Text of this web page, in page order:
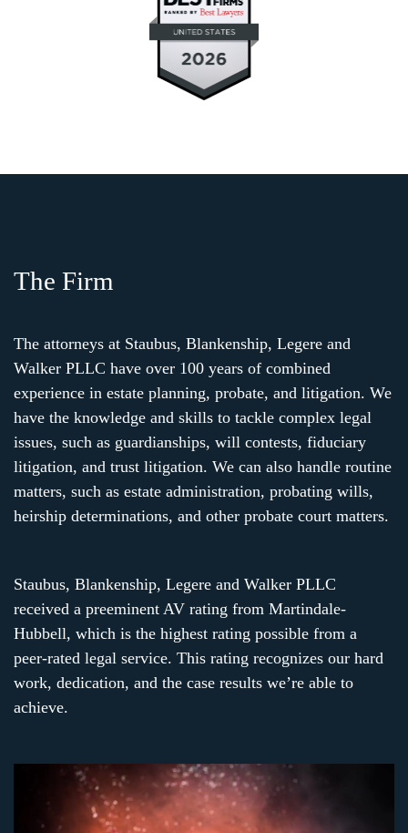
The Firm
The attorneys at Staubus, Blankenship, Legere and
Walker PLLC have over 100 years of combined
experience in estate planning, probate, and litigation. We
have the knowledge and skills to tackle complex legal
issues, such as guardianships, will contests, fiduciary
litigation, and trust litigation. We can also handle routine
matters, such as estate administration, probating wills,
heirship determinations, and other probate court matters.
Staubus, Blankenship, Legere and Walker PLLC
received a preeminent AV rating from Martindale-
Hubbell, which is the highest rating possible from a
peer-rated legal service. This rating recognizes our hard
work, dedication, and the case results we’re able to
achieve.